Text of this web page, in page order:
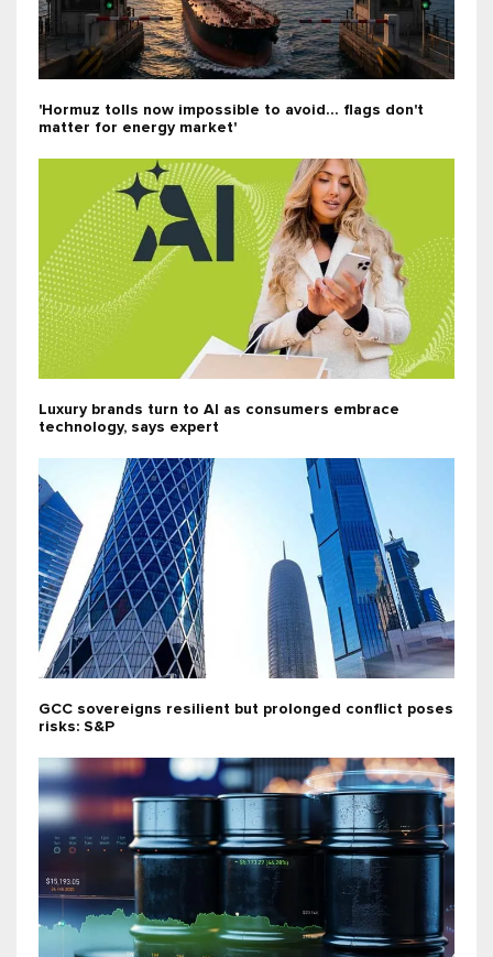
'Hormuz tolls now impossible to avoid... flags don't
matter for energy market'
Luxury brands turn to AI as consumers embrace
technology, says expert
GCC sovereigns resilient but prolonged conflict poses
risks: S&P